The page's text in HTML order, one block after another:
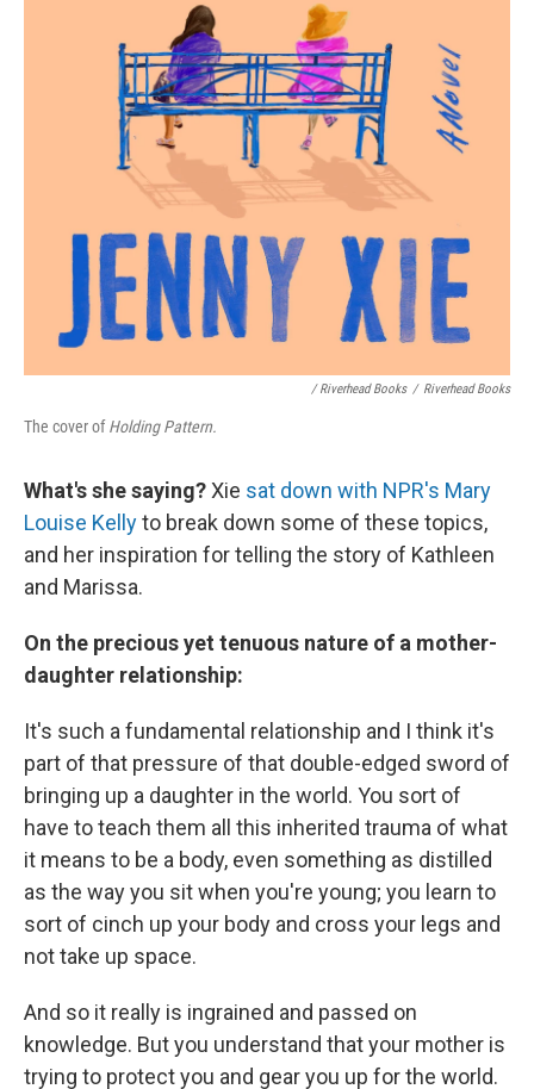
/ Riverhead Books / Riverhead Books
The cover ofHolding Pattern.
What's she saying?Xie sat down with NPR's Mary
Louise Kellyto break down some of these topics,
and her inspiration for telling the story of Kathleen
and Marissa.
On the precious yet tenuous nature of a mother-
daughter relationship:
It's such a fundamental relationship and I think it's
part of that pressure of that double-edged sword of
bringing up a daughter in the world. You sort of
have to teach them all this inherited trauma of what
it means to be a body, even something as distilled
as the way you sit when you're young; you learn to
sort of cinch up your body and cross your legs and
not take up space.
And so it really is ingrained and passed on
knowledge. But you understand that your mother is
trying to protect you and gear you up for the world.